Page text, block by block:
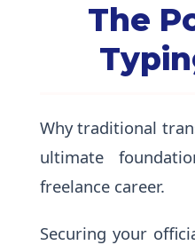
The
Why traditional
ultimate
freelance career.
Securing your